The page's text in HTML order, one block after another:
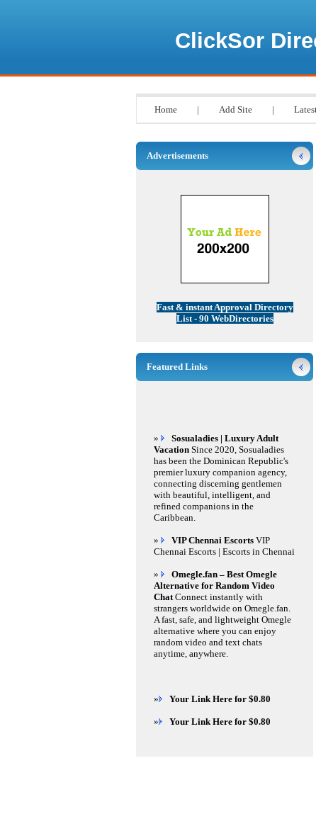
ClickSor
Home | Add Site |
Advertisements
Fast & instant Approval Directory
List - 90 WebDirectories
Featured Links
»
Sosualadies | Luxury Adult
Vacation Since 2020, Sosualadies
has been the Dominican Republic's
premier luxury companion agency,
connecting discerning gentlemen
with beautiful, intelligent, and
refined companions in the
Caribbean.
» VIP Chennai Escorts VIP
Chennai Escorts | Escorts in Chennai
»
Omegle.fan – Best Omegle
Alternative for Random Video
ChatConnect instantly with
strangers worldwide on Omegle.fan.
A fast, safe, and lightweight Omegle
alternative where you can enjoy
random video and text chats
anytime, anywhere.
» Your Link Here for $0.80
» Your Link Here for $0.80